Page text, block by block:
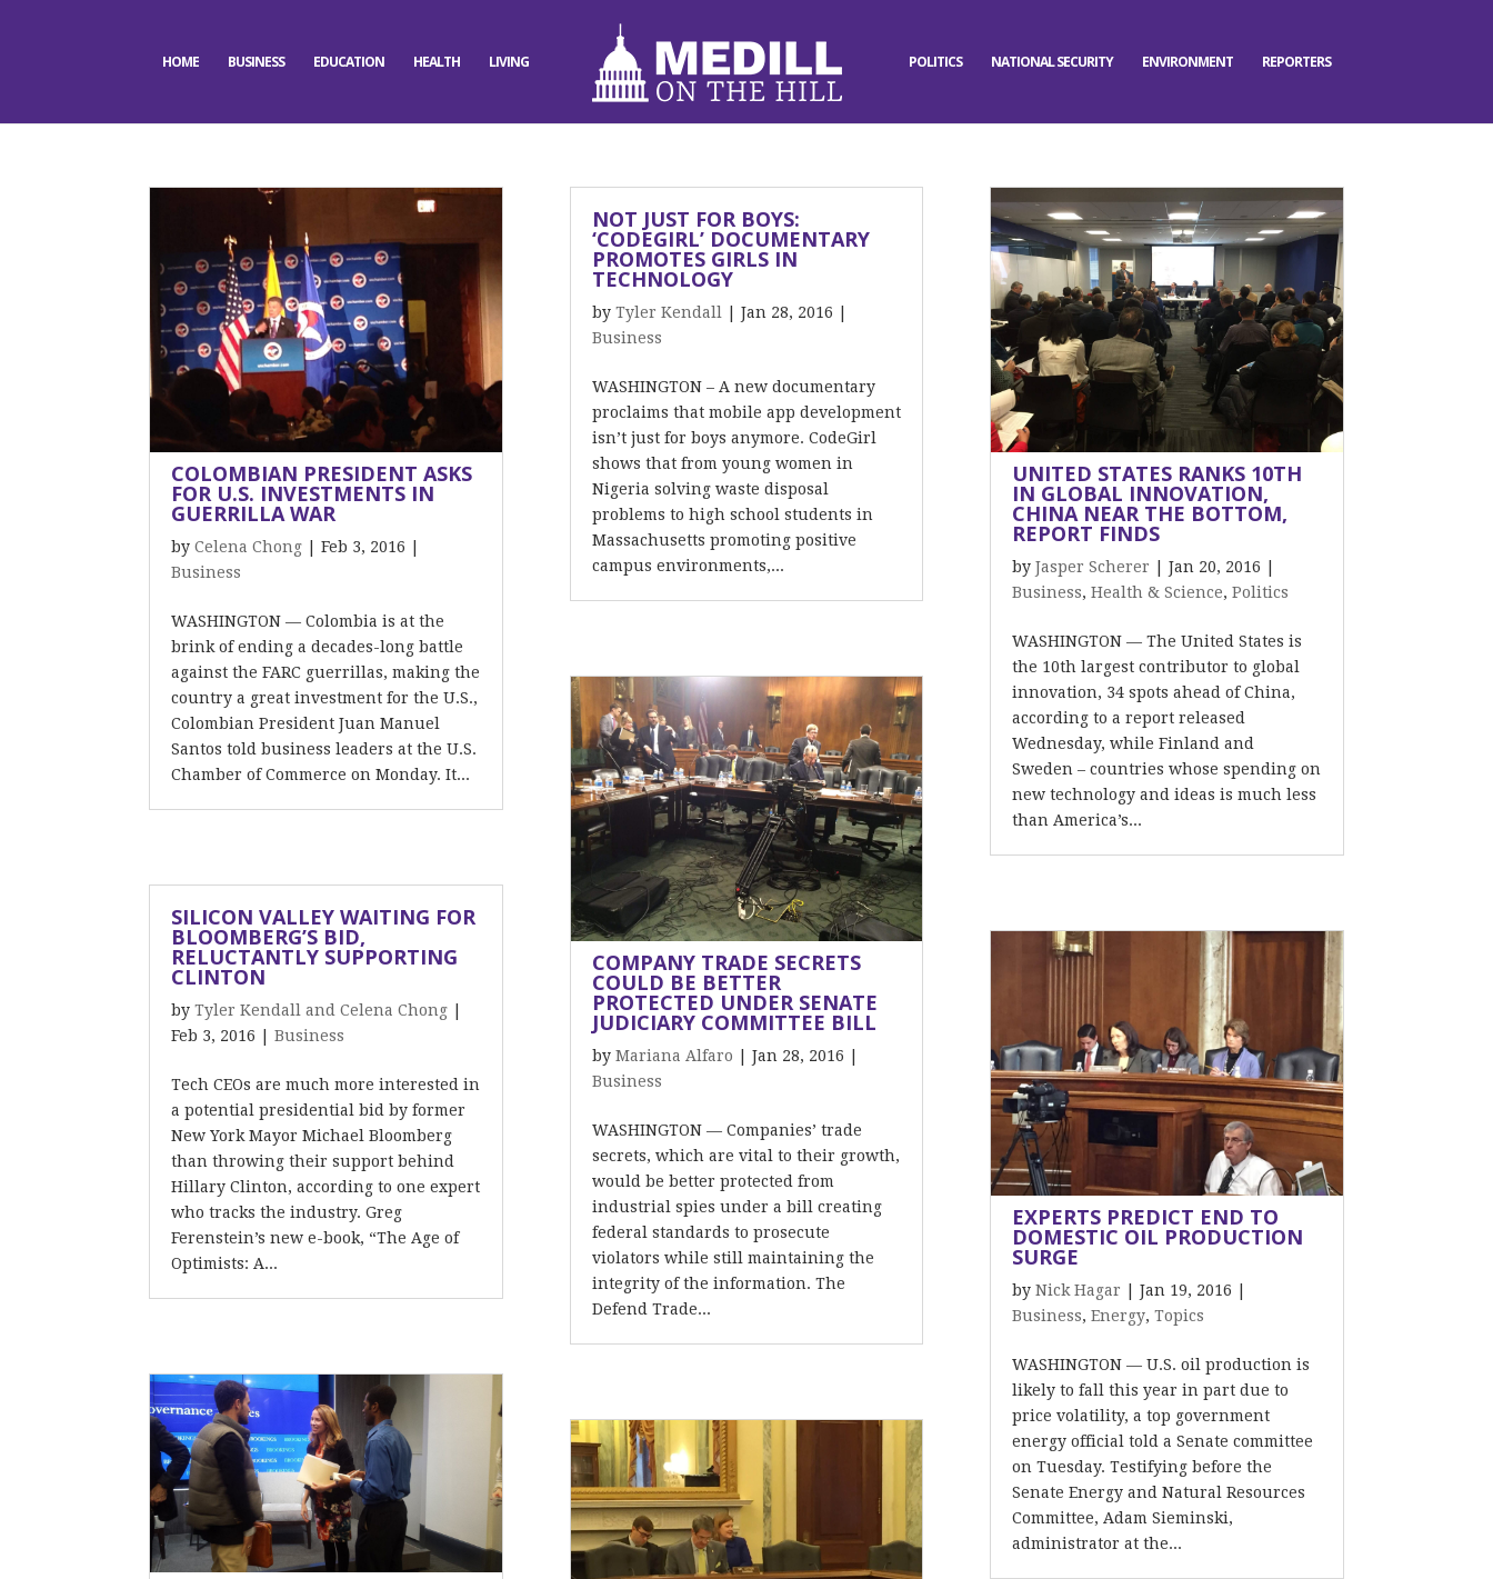
HOME BUSINESS EDUCATION HEALTH LIVING POLITICS NATIONAL SECURITY ENVIRONMENT REPORTERS
COLOMBIAN PRESIDENT ASKS
FOR U.S. INVESTMENTS IN
GUERRILLA WAR
byCelena Chong |Feb 3, 2016
Business
WASHINGTON — Colombia is at the
brink of ending a decades-long battle
against the FARC guerrillas, making the
country a great investment for the U.S.,
Colombian President Juan Manuel
Santos told business leaders at the U.S.
Chamber of Commerce on Monday. It...
SILICON VALLEY WAITING FOR
BLOOMBERG’S BID,
RELUCTANTLY SUPPORTING
CLINTON
byTyler Kendall and Celena Chong
Feb 3, 2016 |Business
Tech CEOs are much more interested in
a potential presidential bid by former
New York Mayor Michael Bloomberg
than throwing their support behind
Hillary Clinton, according to one expert
who tracks the industry. Greg
Ferenstein’s new e-book, “The Age of
Optimists: A...
NOT JUST FOR BOYS:
‘CODEGIRL’ DOCUMENTARY
PROMOTES GIRLS IN
TECHNOLOGY
by Tyler Kendall Jan 28, 2016
Business
WASHINGTON – A new documentary
proclaims that mobile app development
isn’t just for boys anymore. CodeGirl
shows that from young women in
Nigeria solving waste disposal
problems to high school students in
Massachusetts promoting positive
campus environments,...
COMPANY TRADE SECRETS
COULD BE BETTER
PROTECTED UNDER SENATE
JUDICIARY COMMITTEE BILL
by Mariana Alfaro Jan 28, 2016
Business
WASHINGTON — Companies’ trade
secrets, which are vital to their growth,
would be better protected from
industrial spies under a bill creating
federal standards to prosecute
violators while still maintaining the
integrity of the information. The
Defend Trade...
UNITED STATES RANKS 10TH
IN GLOBAL INNOVATION,
CHINA NEAR THE BOTTOM,
REPORT FINDS
byJasper Scherer |Jan 20, 2016
Business,Health & Science,Politics
WASHINGTON — The United States is
the 10th largest contributor to global
innovation, 34 spots ahead of China,
according to a report released
Wednesday, while Finland and
Sweden – countries whose spending on
new technology and ideas is much less
than America’s...
EXPERTS PREDICT END TO
DOMESTIC OIL PRODUCTION
SURGE
byNick Hagar |Jan 19, 2016
Business,Energy,Topics
WASHINGTON — U.S. oil production is
likely to fall this year in part due to
price volatility, a top government
energy official told a Senate committee
on Tuesday. Testifying before the
Senate Energy and Natural Resources
Committee, Adam Sieminski,
administrator at the...